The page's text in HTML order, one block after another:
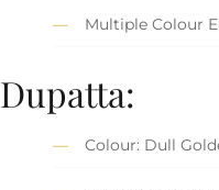
Multiple Colour
Dupatta:
Colour: Dull